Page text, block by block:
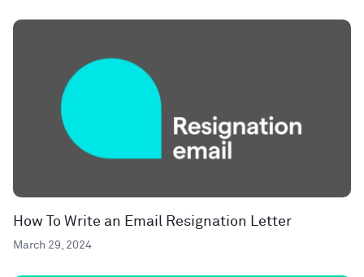
How To Write an Email Resignation Letter
March 29, 2024